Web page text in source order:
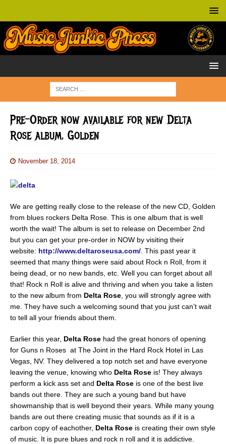
Pre-Order now available for new Delta
Rose album, Golden
November 18, 2014
We are getting really close to the release of the new CD, Golden
from blues rockers Delta Rose. This is one album that is well
worth the wait! The album is set to release on December 2nd
but you can get your pre-order in NOW by visiting their
website: http://www.deltaroseusa.com/. This past year it
seemed that many things were said about Rock n Roll, from it
being dead, or no new bands, etc. Well you can forget about all
that! Rock n Roll is alive and thriving and when you take a listen
to the new album from Delta Rose, you will strongly agree with
me. They have such a welcoming sound that you just can’t wait
to tell all your friends about them.
Earlier this year, Delta Rose had the great honors of opening
for Guns n Roses at The Joint in the Hard Rock Hotel in Las
Vegas, NV. They delivered a top notch set and have everyone
leaving the venue, knowing who Delta Rose is! They always
perform a kick ass set and Delta Rose is one of the best live
bands out there. They are such a young band but have
showmanship that is well beyond their years. While many young
bands are out there creating music that sounds as if it is a
carbon copy of eachother, Delta Rose is creating their own style
of music. It is pure blues and rock n roll and it is addictive.